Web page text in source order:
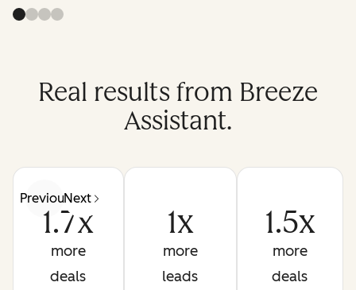
Real results from Breeze
Assistant.
PreviousNext
1.7x
more
deals
1x
more
leads
1.5x
more
deals